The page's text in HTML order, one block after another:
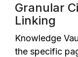
Granular
Linking
Knowledge
the specific